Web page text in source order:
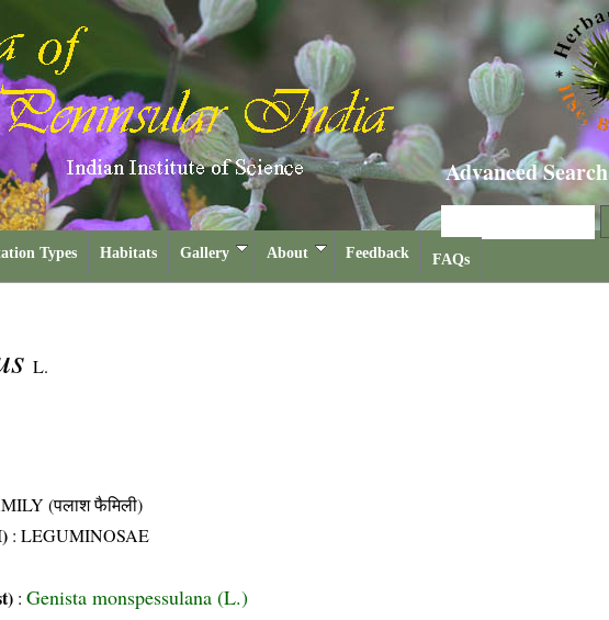
Advanced Search
Types Habitats Gallery About Feedback FAQs
L.
(पलाश फैमिली)
: LEGUMINOSAE
: Genista monspessulana (L.)